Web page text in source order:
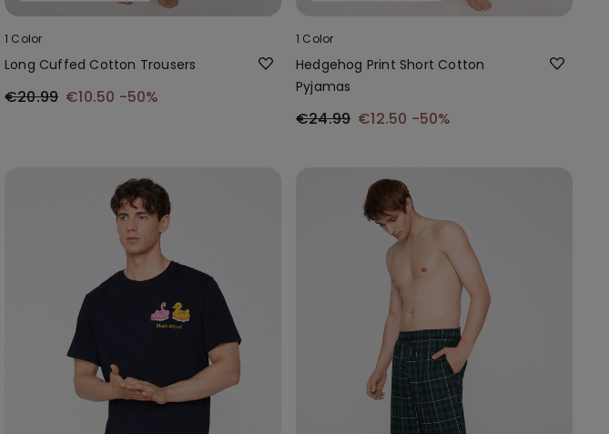
1 Color
Long Cuffed Cotton Trousers
€20.99 €10.50 -50%
1 Color
Hedgehog Print Short Cotton
Pyjamas
€24.99 €12.50 -50%